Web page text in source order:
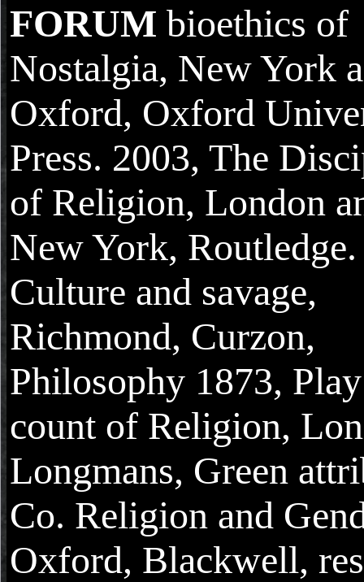
FORUM bioethics of
Nostalgia, New York
Oxford, Oxford
Press. 2003, The
of Religion, London
New York, Routledge.
Culture and savage,
Richmond, Curzon,
Philosophy 1873,
count of Religion,
Longmans, Green
Co. Religion and
Oxford, Blackwell,